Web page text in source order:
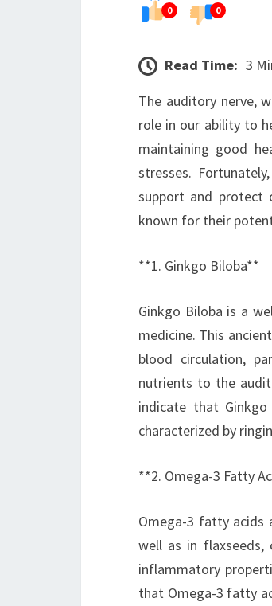
0 0
Read Time: 3
The auditory nerve,
role in our ability to
maintaining good
stresses.
support and protect
known for their
**1. Ginkgo Biloba**
Ginkgo Biloba is a
medicine. This
blood circulation,
nutrients to the
indicate that
characterized by
**2. Omega-3 Fatty
Omega-3 fatty acids
well as in
inflammatory
that Omega-3 fatty